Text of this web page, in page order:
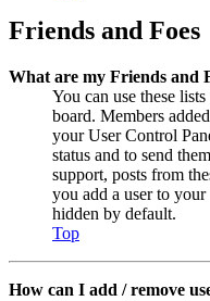
Friends and Foes
What are my Friends and
You can use these
board. Members
your User Control
status and to send
support, posts from
you add a user to
hidden by default.
Top
How can I add / remove